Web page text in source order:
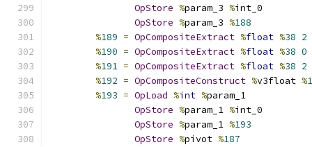
OpStore %param_3 %int_0
OpStore %param_3 %188
%189 = OpCompositeExtract %float %38 2
%190 = OpCompositeExtract %float %38 0
%191 = OpCompositeExtract %float %38 2
%192 = OpCompositeConstruct %v3float %
%193 = OpLoad %int %param_1
OpStore %param_1 %int_0
OpStore %param_1 %193
OpStore %pivot %187